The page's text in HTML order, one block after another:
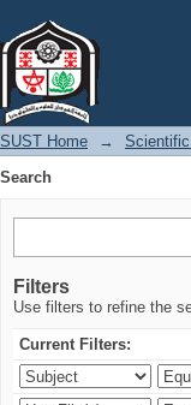
SUST Home →
Search
Filters
Use filters to refine the
Current Filters: